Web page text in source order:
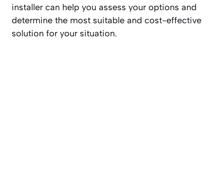
installer can help you assess your options and
determine the most suitable and cost-effective
solution for your situation.